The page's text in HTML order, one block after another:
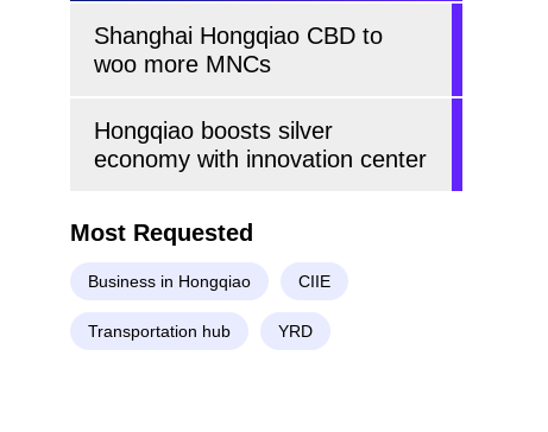
Shanghai Hongqiao CBD to
woo more MNCs
Hongqiao boosts silver
economy with innovation center
Most Requested
Business in Hongqiao CIIE
Transportation hub YRD